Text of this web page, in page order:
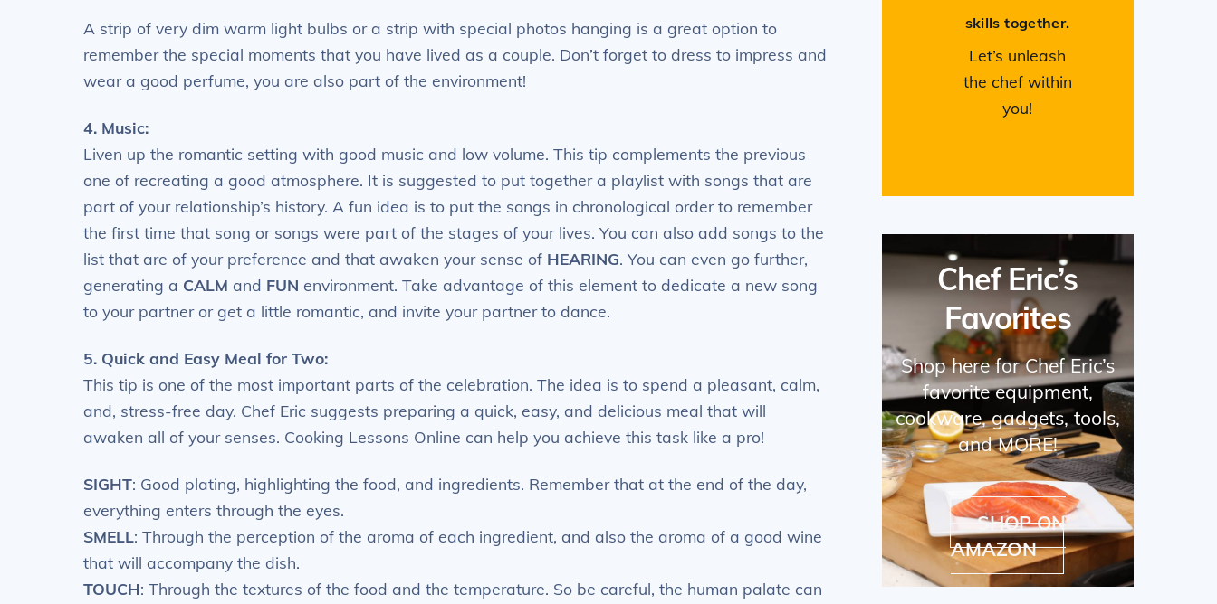
A strip of very dim warm light bulbs or a strip with special photos hanging is a great option to
remember the special moments that you have lived as a couple. Don’t forget to dress to impress and
wear a good perfume, you are also part of the environment!
4. Music:
Liven up the romantic setting with good music and low volume. This tip complements the previous
one of recreating a good atmosphere. It is suggested to put together a playlist with songs that are
part of your relationship’s history. A fun idea is to put the songs in chronological order to remember
the first time that song or songs were part of the stages of your lives. You can also add songs to the
list that are of your preference and that awaken your sense of HEARING. You can even go further,
generating a CALM and FUN environment. Take advantage of this element to dedicate a new song
to your partner or get a little romantic, and invite your partner to dance.
5. Quick and Easy Meal for Two:
This tip is one of the most important parts of the celebration. The idea is to spend a pleasant, calm,
and, stress-free day. Chef Eric suggests preparing a quick, easy, and delicious meal that will
awaken all of your senses. Cooking Lessons Online can help you achieve this task like a pro!
SIGHT: Good plating, highlighting the food, and ingredients. Remember that at the end of the day,
everything enters through the eyes.
SMELL: Through the perception of the aroma of each ingredient, and also the aroma of a good wine
that will accompany the dish.
TOUCH: Through the textures of the food and the temperature. So be careful, the human palate can
skills together.
Let’s unleash
the chef within
you!
Chef Eric’s
Favorites
Shop here for Chef Eric’s
favorite equipment,
cookware, gadgets, tools,
and MORE!
SHOP ON
AMAZON